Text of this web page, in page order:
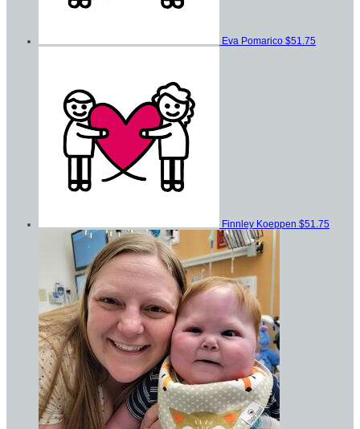
Eva Pomarico $51.75
Finnley Koeppen $51.75